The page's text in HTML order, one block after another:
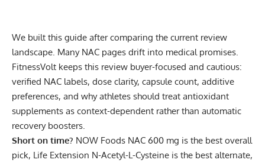
We built this guide after comparing the current review
landscape. Many NAC pages drift into medical promises.
FitnessVolt keeps this review buyer-focused and cautious:
verified NAC labels, dose clarity, capsule count, additive
preferences, and why athletes should treat antioxidant
supplements as context-dependent rather than automatic
recovery boosters.
Short on time? NOW Foods NAC 600 mg is the best overall
pick, Life Extension N-Acetyl-L-Cysteine is the best alternate,